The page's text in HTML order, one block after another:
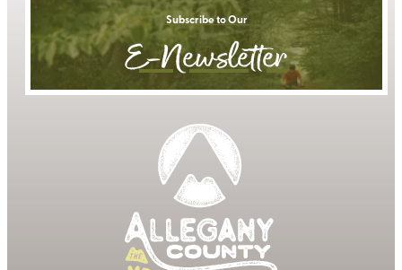
Subscribe to Our
E-Newsletter